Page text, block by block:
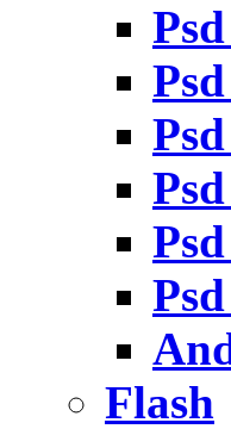
Flash